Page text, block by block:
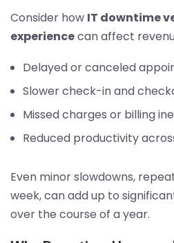
Consider how IT downtime
experiencecan affect
Delayed or canceled
Slower check-in and
Missed charges or billing
Reduced productivity
Even minor slowdowns,
week, can add up to
over the course of a year.